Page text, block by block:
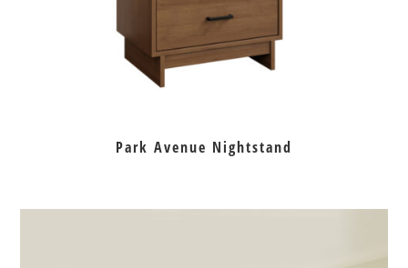
Park Avenue Nightstand